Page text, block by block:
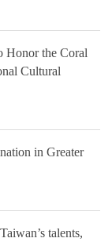
Honor the Coral
Cultural
in Greater
talents,